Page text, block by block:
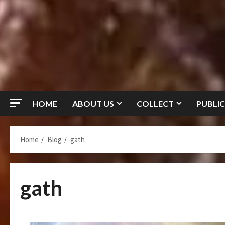
HOME ABOUT US COLLECT
Home Blog gath
gath